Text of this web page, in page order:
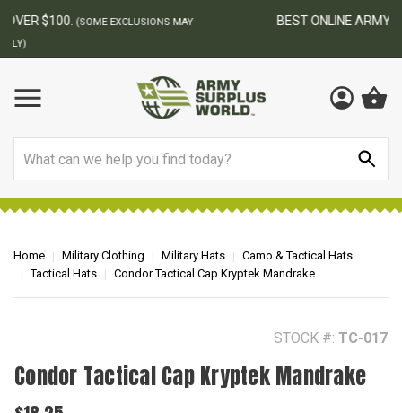
BEST ONLINE ARMY SURPLUS STORE
Home Military Clothing Military Hats
Camo & Tactical Hats
Tactical Hats
Condor Tactical Cap Kryptek Mandrake
STOCK #: TC-017
Condor Tactical Cap Kryptek Mandrake